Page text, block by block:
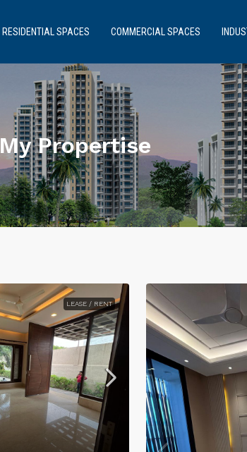
RESIDENTIAL SPACES COMMERCIAL SPACES
My Propertise
LEASE / RENT